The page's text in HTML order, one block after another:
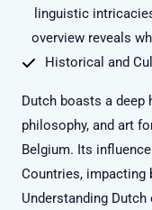
linguistic
overview reveals
Historical and
Dutch boasts a deep
philosophy, and art
Belgium. Its
Countries, impacting
Understanding